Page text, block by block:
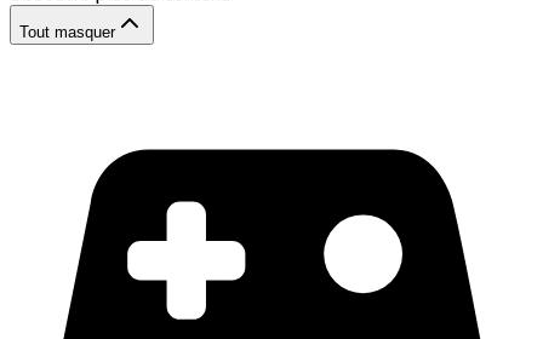
Tout masquer